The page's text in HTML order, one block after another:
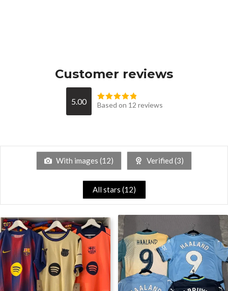
Customer reviews
5.00 Based on 12 reviews
With images (12) Verified (3)
All stars (12)